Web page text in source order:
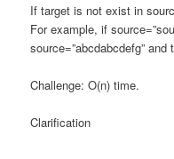
If target is not exist in
For example, if
source=”abcdabcdefg” and
Challenge: O(n) time.
Clarification